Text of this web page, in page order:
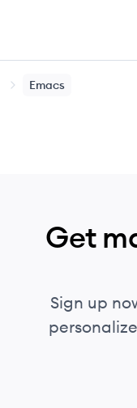
Emacs
Get
Sign up